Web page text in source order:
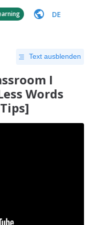
DE
Text ausblenden
I
Words